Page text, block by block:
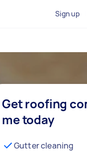
Sign up
Get roofing
me today
Gutter cleaning